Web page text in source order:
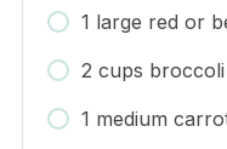
1 large red or
2 cups
1 medium